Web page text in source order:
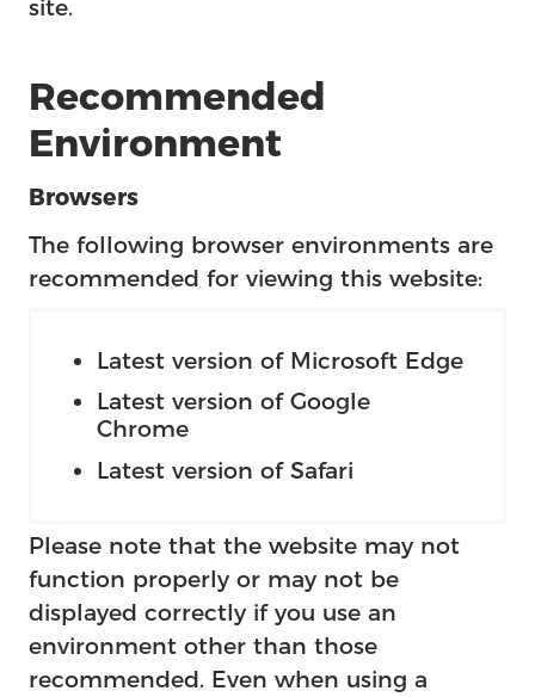
site.
Recommended
Environment
Browsers
The following browser environments are
recommended for viewing this website:
Latest version of Microsoft Edge
Latest version of Google
Chrome
Latest version of Safari
Please note that the website may not
function properly or may not be
displayed correctly if you use an
environment other than those
recommended. Even when using a